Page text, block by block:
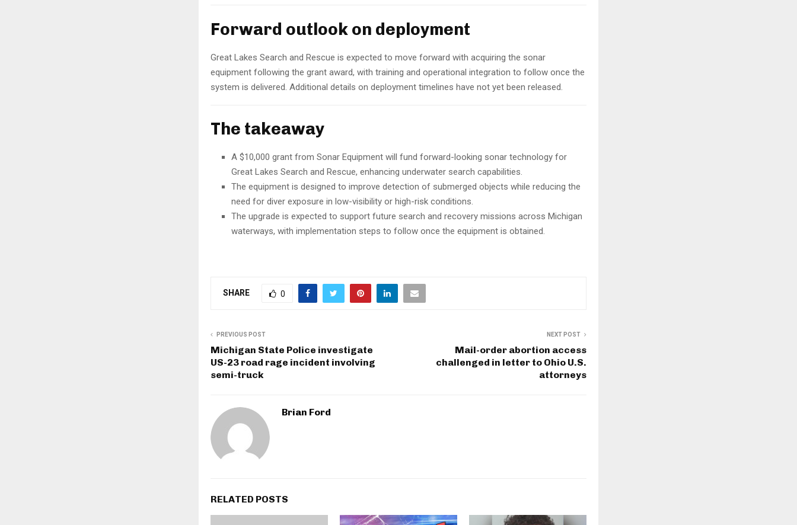
Forward outlook on deployment
Great Lakes Search and Rescue is expected to move forward with acquiring the sonar
equipment following the grant award, with training and operational integration to follow once the
system is delivered. Additional details on deployment timelines have not yet been released.
The takeaway
A $10,000 grant from Sonar Equipment will fund forward-looking sonar technology for
Great Lakes Search and Rescue, enhancing underwater search capabilities.
The equipment is designed to improve detection of submerged objects while reducing the
need for diver exposure in low-visibility or high-risk conditions.
The upgrade is expected to support future search and recovery missions across Michigan
waterways, with implementation steps to follow once the equipment is obtained.
SHARE 0
PREVIOUS POST
Michigan State Police investigate
US-23 road rage incident involving
semi-truck
NEXT POST
Mail-order abortion access
challenged in letter to Ohio U.S.
attorneys
Brian Ford
RELATED POSTS